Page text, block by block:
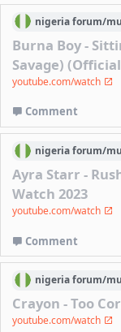
nigeriaforum/
Burna Boy -
Savage)
youtube.com/watch
Comment
nigeriaforum/
Ayra Starr -
Watch 2023
youtube.com/watch
Comment
nigeriaforum/
Crayon - Too
youtube.com/watch